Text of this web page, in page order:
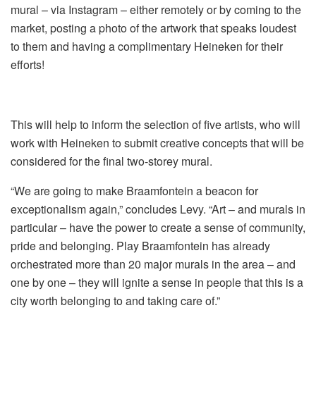
mural – via Instagram – either remotely or by coming to the
market, posting a photo of the artwork that speaks loudest
to them and having a complimentary Heineken for their
efforts!
This will help to inform the selection of five artists, who will
work with Heineken to submit creative concepts that will be
considered for the final two-storey mural.
“We are going to make Braamfontein a beacon for
exceptionalism again,” concludes Levy. “Art – and murals in
particular – have the power to create a sense of community,
pride and belonging. Play Braamfontein has already
orchestrated more than 20 major murals in the area – and
one by one – they will ignite a sense in people that this is a
city worth belonging to and taking care of.”